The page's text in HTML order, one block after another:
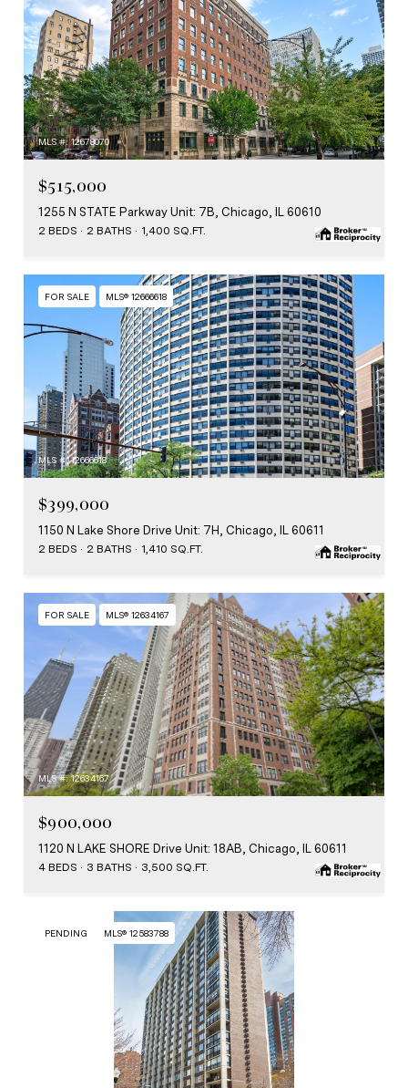
MLS #: 12678070
$515,000
1255 N STATE Parkway Unit: 7B, Chicago, IL 60610
2 BEDS 2 BATHS 1,400 SQ.FT.
FOR SALE MLS® 12666618
MLS #: 12666618
$399,000
1150 N Lake Shore Drive Unit: 7H, Chicago, IL 60611
2 BEDS 2 BATHS 1,410 SQ.FT.
FOR SALE MLS® 12634167
MLS #: 12634167
$900,000
1120 N LAKE SHORE Drive Unit: 18AB, Chicago, IL 60611
4 BEDS 3 BATHS 3,500 SQ.FT.
PENDING MLS® 12583788